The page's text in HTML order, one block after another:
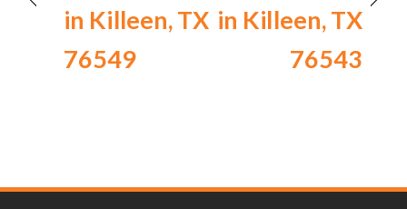
in Killeen, TX
76549
in Killeen, TX
76543